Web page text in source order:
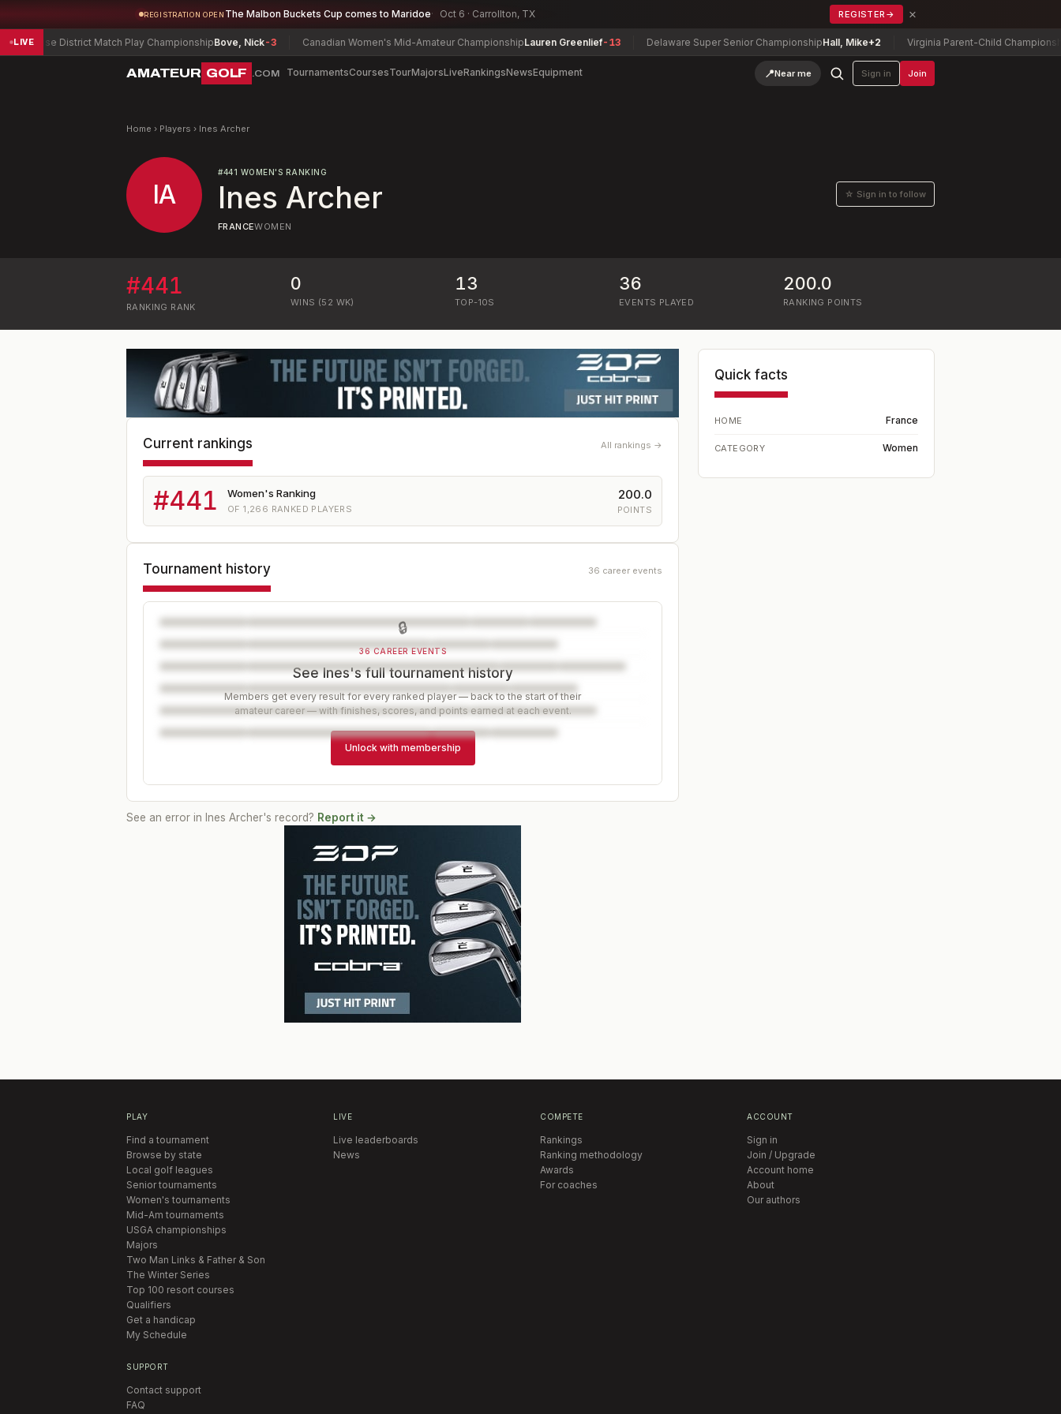
REGISTRATION OPEN The Malbon Buckets Cup comes to Maridoe Oct 6 · Carrollton, TX REGISTER → ×
LIVE District Match Play ChampionshipBove, Nick -3 Canadian Women's Mid-Amateur ChampionshipLauren Greenlief-13 Delaware Super Senior ChampionshipHall, Mike +2 Virginia Parent-Child Championship
AMATEUR GOLF .COM TournamentsCoursesTourMajorsLiveRankingsNewsEquipment 📍Near me Sign in Join
Home › Players › Ines Archer
IA
#441 WOMEN'S RANKING
Ines Archer ☆ Sign in to follow
FRANCEWOMEN
#441
RANKING RANK
0
WINS (52 WK)
13
TOP-10S
36
EVENTS PLAYED
200.0
RANKING POINTS
Current rankings All rankings →
#441 Women's Ranking
OF1,266 RANKED PLAYERS
200.0
POINTS
Tournament history 36 career events
🔒
36 CAREER EVENTS
See Ines's full tournament history
Members get every result for every ranked player — back to the start of their
amateur career — with finishes, scores, and points earned at each event.
Unlock with membership
See an error in Ines Archer's record? Report it →
Quick facts
HOME France
CATEGORY Women
PLAY
Find a tournament
Browse by state
Local golf leagues
Senior tournaments
Women's tournaments
Mid-Am tournaments
USGA championships
Majors
Two Man Links & Father & Son
The Winter Series
Top 100 resort courses
Qualifiers
Get a handicap
My Schedule
LIVE
Live leaderboards
News
COMPETE
Rankings
Ranking methodology
Awards
For coaches
ACCOUNT
Sign in
Join / Upgrade
Account home
About
Our authors
SUPPORT
Contact support
FAQ